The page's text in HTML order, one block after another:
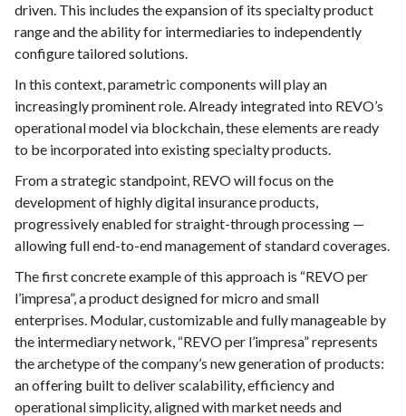
driven. This includes the expansion of its specialty product
range and the ability for intermediaries to independently
configure tailored solutions.
In this context, parametric components will play an
increasingly prominent role. Already integrated into REVO’s
operational model via blockchain, these elements are ready
to be incorporated into existing specialty products.
From a strategic standpoint, REVO will focus on the
development of highly digital insurance products,
progressively enabled for straight-through processing —
allowing full end-to-end management of standard coverages.
The first concrete example of this approach is “REVO per
l’impresa”, a product designed for micro and small
enterprises. Modular, customizable and fully manageable by
the intermediary network, “REVO per l’impresa” represents
the archetype of the company’s new generation of products:
an offering built to deliver scalability, efficiency and
operational simplicity, aligned with market needs and